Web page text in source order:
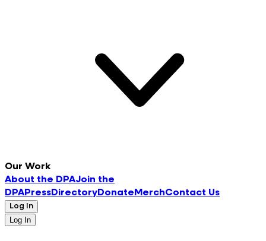
Our Work
About the DPAJoin the
DPAPressDirectoryDonate MerchContact Us
Log In
Log In